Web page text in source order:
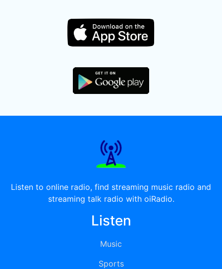
Listen to online radio, find streaming music radio and
streaming talk radio with oiRadio.
Listen
Music
Sports